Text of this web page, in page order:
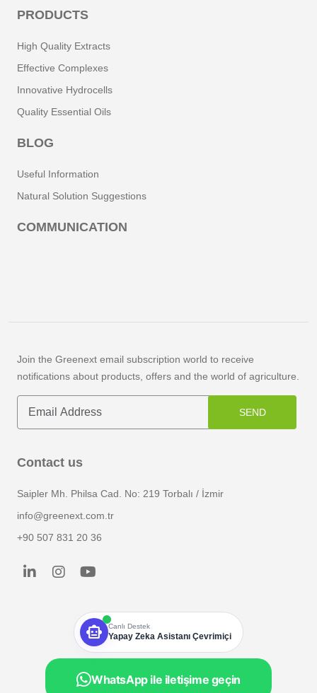
PRODUCTS
High Quality Extracts
Effective Complexes
Innovative Hydrocells
Quality Essential Oils
BLOG
Useful Information
Natural Solution Suggestions
COMMUNICATION
Join the Greenext email subscription world to receive
notifications about products, offers and the world of agriculture.
SEND
Contact us
Saipler Mh. Philsa Cad. No: 219 Torbalı / İzmir
info@greenext.com.tr
+90 507 831 20 36
smart_toy Canlı Destek
Yapay Zeka Asistanı Çevrimiçi
WhatsApp ile iletişime geçin